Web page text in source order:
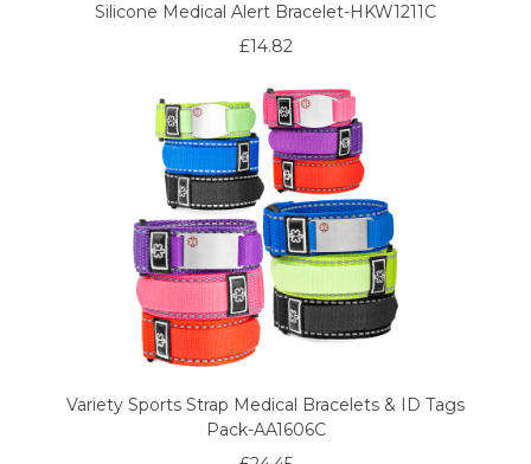
Silicone Medical Alert Bracelet-HKW1211C
£14.82
Variety Sports Strap Medical Bracelets & ID Tags
Pack-AA1606C